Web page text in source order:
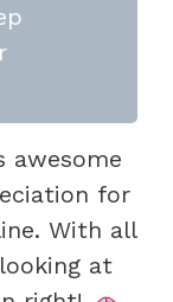
awesome
for
With all
at